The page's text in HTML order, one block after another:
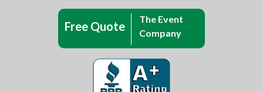
Free Quote
The Event
Company